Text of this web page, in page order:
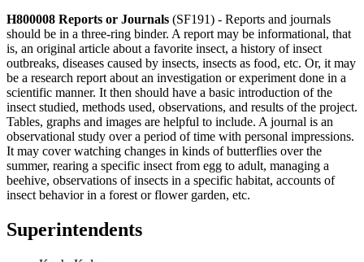
H800008 Reports or Journals (SF191) - Reports and journals
should be in a three-ring binder. A report may be informational, that
is, an original article about a favorite insect, a history of insect
outbreaks, diseases caused by insects, insects as food, etc. Or, it may
be a research report about an investigation or experiment done in a
scientific manner. It then should have a basic introduction of the
insect studied, methods used, observations, and results of the project.
Tables, graphs and images are helpful to include. A journal is an
observational study over a period of time with personal impressions.
It may cover watching changes in kinds of butterflies over the
summer, rearing a specific insect from egg to adult, managing a
beehive, observations of insects in a specific habitat, accounts of
insect behavior in a forest or flower garden, etc.
Superintendents